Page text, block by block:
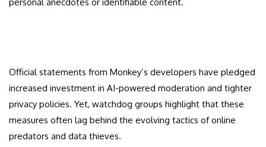
Official statements from Monkey’s developers have pledged
increased investment in AI-powered moderation and tighter
privacy policies. Yet, watchdog groups highlight that these
measures often lag behind the evolving tactics of online
predators and data thieves.